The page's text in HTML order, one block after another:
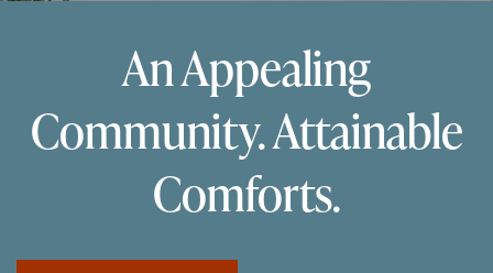
An Appealing
Community. Attainable
Comforts.